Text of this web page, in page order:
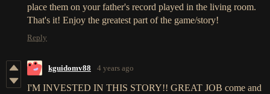
place them on your father's record played in the living room.
That's it! Enjoy the greatest part of the game/story!
Reply
kguidomv88 4 years ago
I'M INVESTED IN THIS STORY!! GREAT JOB come and